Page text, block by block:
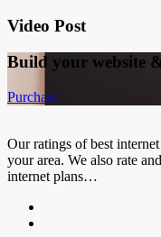
Video Post
Build your website
Purchase
Our ratings of best
your area. We also rate
internet plans…